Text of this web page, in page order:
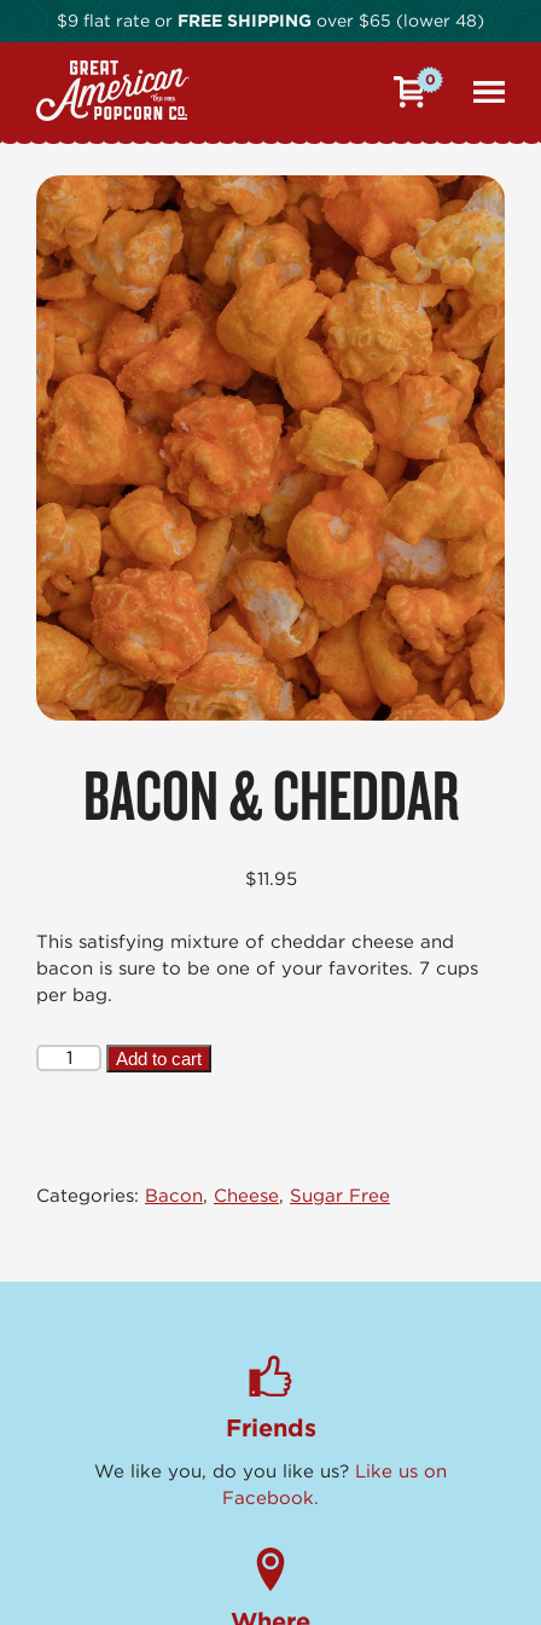
$9 flat rate or FREE SHIPPING over $65 (lower 48)
0
BACON & CHEDDAR
$11.95
This satisfying mixture of cheddar cheese and
bacon is sure to be one of your favorites. 7 cups
per bag.
Bacon
Add to cart
Categories: Bacon, Cheese, Sugar Free
Friends
We like you, do you like us? Like us on
Facebook.